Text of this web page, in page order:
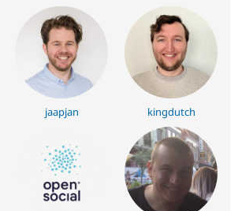
jaapjan kingdutch